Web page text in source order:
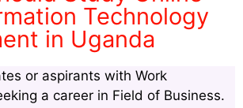
Technology
in Uganda
or aspirants with Work
a career in Field of Business.